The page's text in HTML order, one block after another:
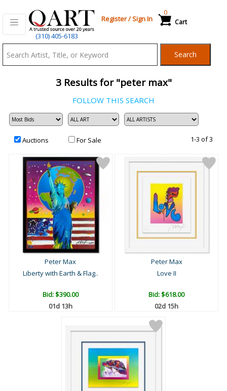
(310) 405-6183
Register/Sign In Cart
0
Search
3Results for "peter max"
FOLLOW THIS SEARCH
Auctions For Sale 1-3 of 3
Peter Max
Liberty with Earth & Flag..
Bid:$390.00
01d 13h
Peter Max
Love II
Bid:$618.00
02d 15h